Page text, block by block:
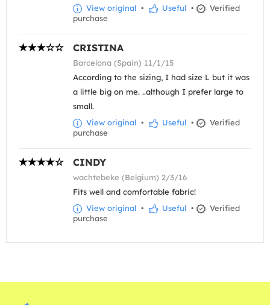
View original • Useful •
Verified
purchase
CRISTINA
Barcelona (Spain) 11/1/15
According to the sizing, I had size L but it was
a little big on me. ..although I prefer large to
small.
View original • Useful •
Verified
purchase
CINDY
wachtebeke (Belgium) 2/3/16
Fits well and comfortable fabric!
View original • Useful •
Verified
purchase